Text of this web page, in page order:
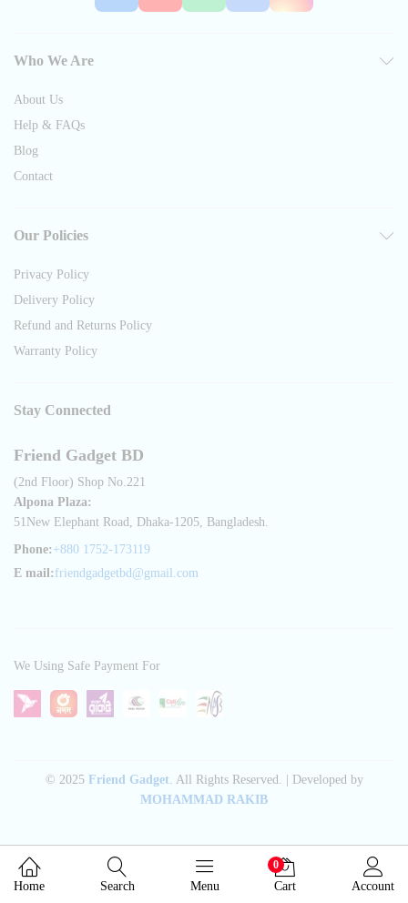
Who We Are
About Us
Help & FAQs
Blog
Contact
Our Policies
Privacy Policy
Delivery Policy
Refund and Returns Policy
Warranty Policy
Stay Connected
Friend Gadget BD
(2nd Floor) Shop No.221
Alpona Plaza:
51New Elephant Road, Dhaka-1205, Bangladesh.
Phone: +880 1752-173119
E mail: friendgadgetbd@gmail.com
© 2025 Friend Gadget. All Rights Reserved. | Developed by
MOHAMMAD RAKIB
We Using Safe Payment For
Home Search Menu
0
Cart Account